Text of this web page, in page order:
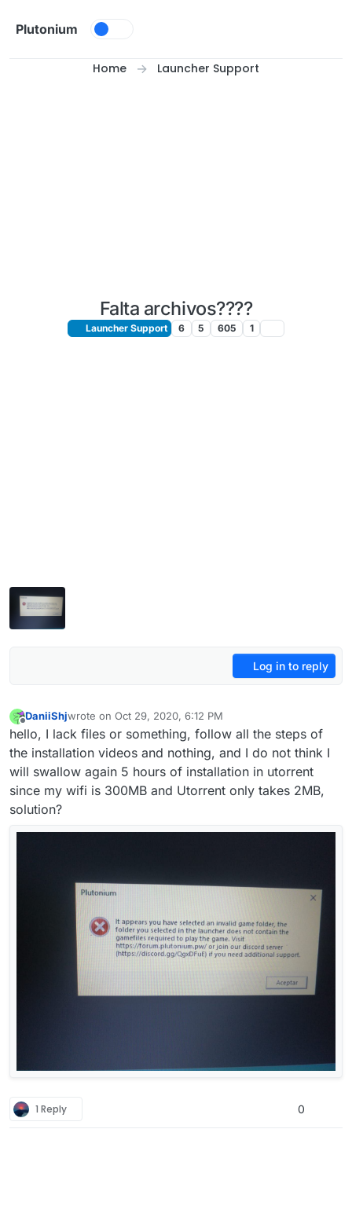
Plutonium
Home Launcher Support
Falta archivos????
Launcher Support 6 5 605 1
Log in to reply
Offline
DaniiShjwrote on Oct 29, 2020, 6:12 PM
last edited by
hello, I lack files or something, follow all the steps of
the installation videos and nothing, and I do not think I
will swallow again 5 hours of installation in utorrent
since my wifi is 300MB and Utorrent only takes 2MB,
solution?
1 Reply 0